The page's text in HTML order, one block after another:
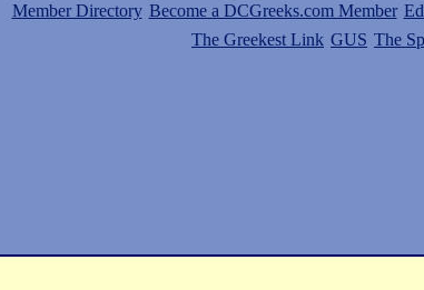
Member Directory Become a DCGreeks.com Member
The Greekest Link GUS The